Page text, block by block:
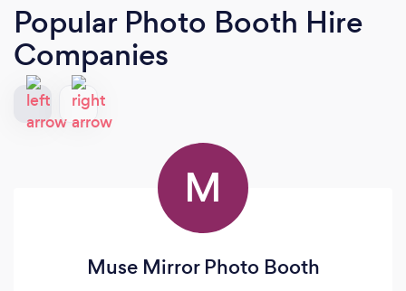
Popular Photo Booth Hire
Companies
M
Muse Mirror Photo Booth